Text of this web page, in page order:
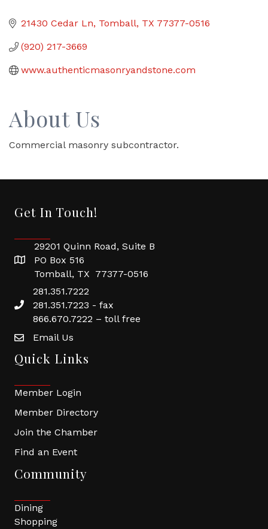
21430 Cedar Ln Tomball TX 77377-0516
(920) 217-3669
www.authenticmasonryandstone.com
About Us
Commercial masonry subcontractor.
Get In Touch!
29201 Quinn Road, Suite B
PO Box 516
Tomball, TX 77377-0516
281.351.7222
281.351.7223 - fax
866.670.7222 – toll free
Email Us
Quick Links
Member Login
Member Directory
Join the Chamber
Find an Event
Community
Dining
Shopping